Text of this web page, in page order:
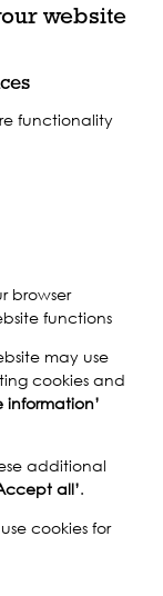
website
functionality
browser
functions
may use
cookies and
information’
additional
all’.
cookies for